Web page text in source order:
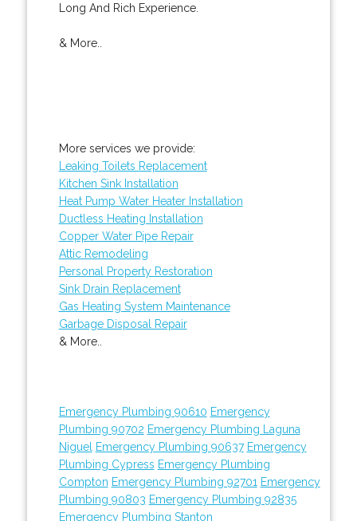
Long And Rich Experience.
& More..
More services we provide:
Leaking Toilets Replacement
Kitchen Sink Installation
Heat Pump Water Heater Installation
Ductless Heating Installation
Copper Water Pipe Repair
Attic Remodeling
Personal Property Restoration
Sink Drain Replacement
Gas Heating System Maintenance
Garbage Disposal Repair
& More..
Emergency Plumbing 90610 Emergency
Plumbing 90702 Emergency Plumbing Laguna
Niguel
Emergency Plumbing 90637 Emergency
Plumbing Cypress Emergency Plumbing
Compton Emergency Plumbing 92701 Emergency
Plumbing 90803 Emergency Plumbing 92835
Emergency Plumbing Stanton